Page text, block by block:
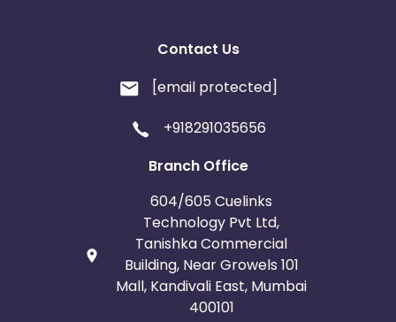
Contact Us
[email protected]
+918291035656
Branch Office
604/605 Cuelinks
Technology Pvt Ltd,
Tanishka Commercial
Building, Near Growels 101
Mall, Kandivali East, Mumbai
400101